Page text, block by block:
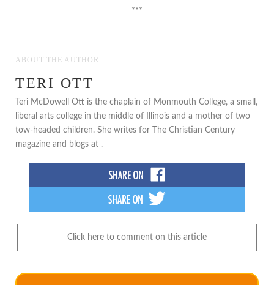
***
ABOUT THE AUTHOR
TERI OTT
Teri McDowell Ott is the chaplain of Monmouth College, a small,
liberal arts college in the middle of Illinois and a mother of two
tow-headed children. She writes for The Christian Century
magazine and blogs at .
Click here to comment on this article